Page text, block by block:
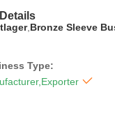
, Bronze Sleeve
Type:
